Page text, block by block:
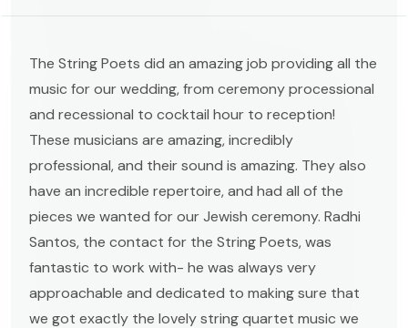
The String Poets did an amazing job providing all the
music for our wedding, from ceremony processional
and recessional to cocktail hour to reception!
These musicians are amazing, incredibly
professional, and their sound is amazing. They also
have an incredible repertoire, and had all of the
pieces we wanted for our Jewish ceremony. Radhi
Santos, the contact for the String Poets, was
fantastic to work with- he was always very
approachable and dedicated to making sure that
we got exactly the lovely string quartet music we